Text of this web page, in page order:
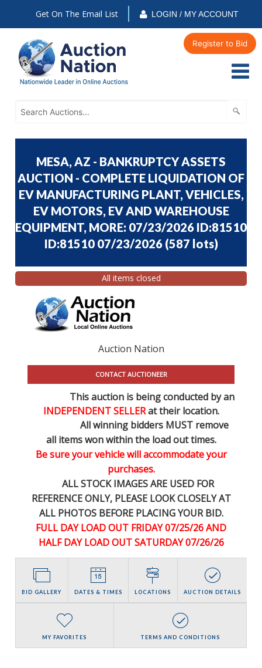
Get On The Email List LOGIN / MY ACCOUNT
Register to Bid
MESA, AZ - BANKRUPTCY ASSETS
AUCTION - COMPLETE LIQUIDATION OF
EV MANUFACTURING PLANT, VEHICLES,
EV MOTORS, EV AND WAREHOUSE
EQUIPMENT, MORE: 07/23/2026 ID:81510
ID:81510 07/23/2026 (587 lots)
All items closed
Auction Nation
CONTACT AUCTIONEER
This auction is being conducted by an
INDEPENDENT SELLERat their location.
All winning bidders MUST remove
all items won within the load out times.
Be sure your vehicle will accommodate your
purchases.
ALL STOCK IMAGES ARE USED FOR
REFERENCEONLY, PLEASE LOOK CLOSELY AT
ALL PHOTOS BEFORE PLACING YOUR BID.
FULL DAY LOAD OUT FRIDAY 07/25/26 AND
HALF DAY LOAD OUT SATURDAY 07/26/26
BID GALLERY DATES & TIMES LOCATIONS AUCTION DETAILS
MY FAVORITES TERMS AND CONDITIONS